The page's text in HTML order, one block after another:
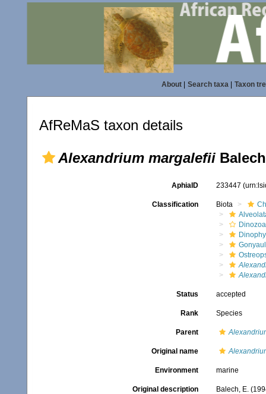
About| Search taxa| Taxon
AfReMaS taxon details
Alexandrium margalefii
AphiaID 233447
Classification Biota
Dinozoa
Status accepted
Rank Species
Parent
Original name
Environment marine
Original description
Balech, E.